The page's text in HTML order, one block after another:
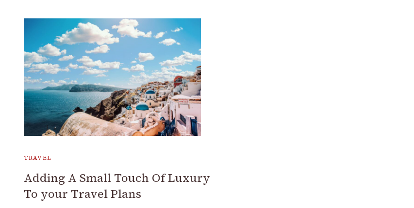
TRAVEL
Adding A Small Touch Of Luxury
To your Travel Plans